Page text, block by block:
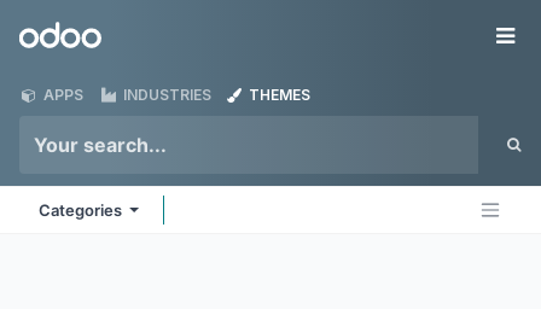
Odoo
APPS INDUSTRIES THEMES
Categories